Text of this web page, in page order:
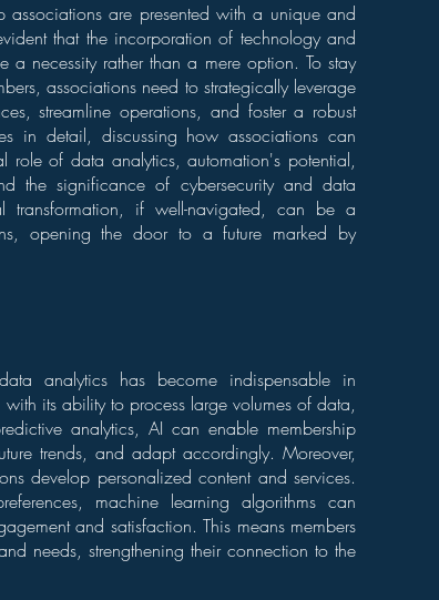
associations are presented with a unique and
that the incorporation of technology and
a necessity rather than a mere option. To stay
associations need to strategically leverage
streamline operations, and foster a robust
in detail, discussing how associations can
role of data analytics, automation's potential,
the significance of cybersecurity and data
transformation, if well-navigated, can be a
opening the door to a future marked by
analytics has become indispensable in
its ability to process large volumes of data,
analytics, AI can enable membership
trends, and adapt accordingly. Moreover,
develop personalized content and services.
machine learning algorithms can
and satisfaction. This means members
needs, strengthening their connection to the